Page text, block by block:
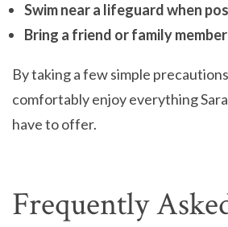
Swim near a lifeguard when
Bring a friend or family member
By taking a few simple
comfortably enjoy everything
have to offer.
Frequently